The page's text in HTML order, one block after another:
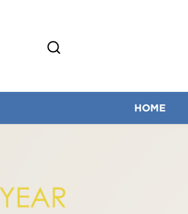
HOME